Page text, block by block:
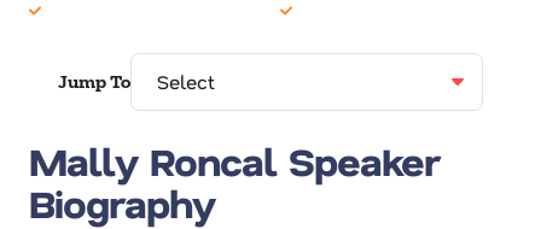
Jump To
Mally Roncal Speaker
Biography